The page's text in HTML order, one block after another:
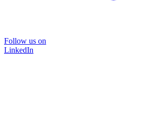
Follow us on
LinkedIn